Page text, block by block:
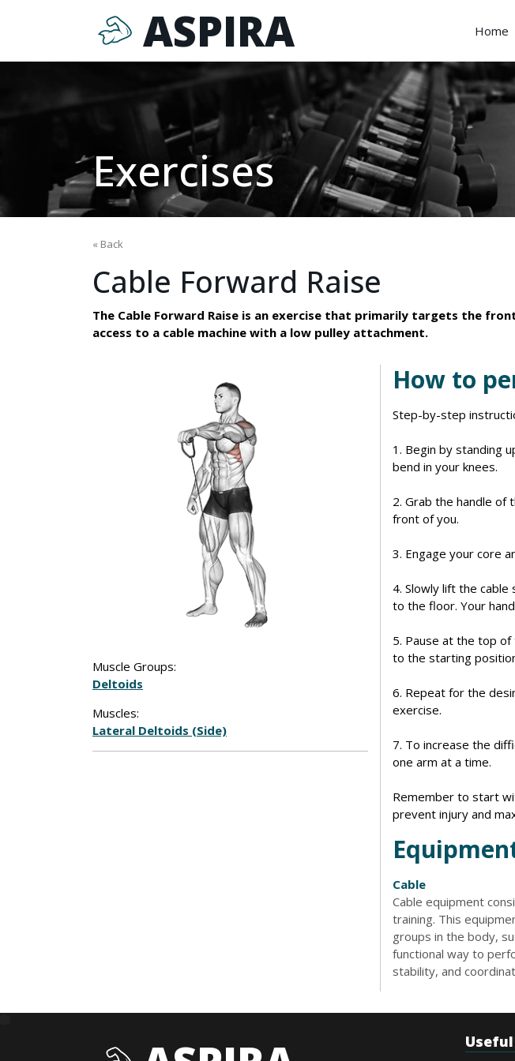
ASPIRA Home
Exercises
« Back
Cable Forward Raise
The Cable Forward Raise is an exercise that primarily targets the
access to a cable machine with a low pulley attachment.
Muscle Groups:
Deltoids
Muscles:
Lateral Deltoids (Side)
How to
Step-by-step
1. Begin by standing
bend in your knees.
2. Grab the handle of
front of you.
3. Engage your core
4. Slowly lift the
to the floor. Your
5. Pause at the top
to the starting
6. Repeat for the
exercise.
7. To increase the
one arm at a time.
Remember to start
prevent injury and
Cable
Cable equipment
training. This
groups in the body,
functional way to
stability, and